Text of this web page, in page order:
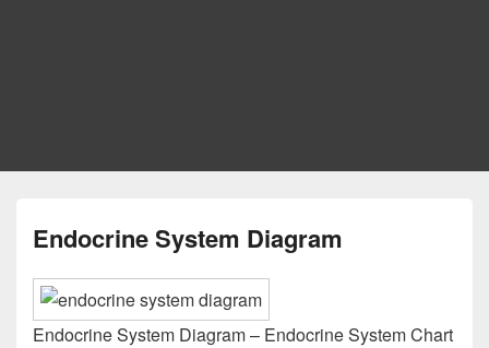
Endocrine System Diagram
Endocrine System Diagram – Endocrine System Chart